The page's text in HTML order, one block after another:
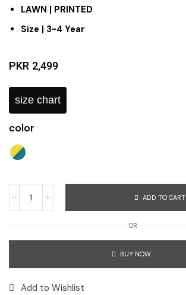
LAWN | PRINTED
Size | 3-4 Year
PKR 2,499
size chart
color
ADD TO CART
OR
BUY NOW
Add to Wishlist